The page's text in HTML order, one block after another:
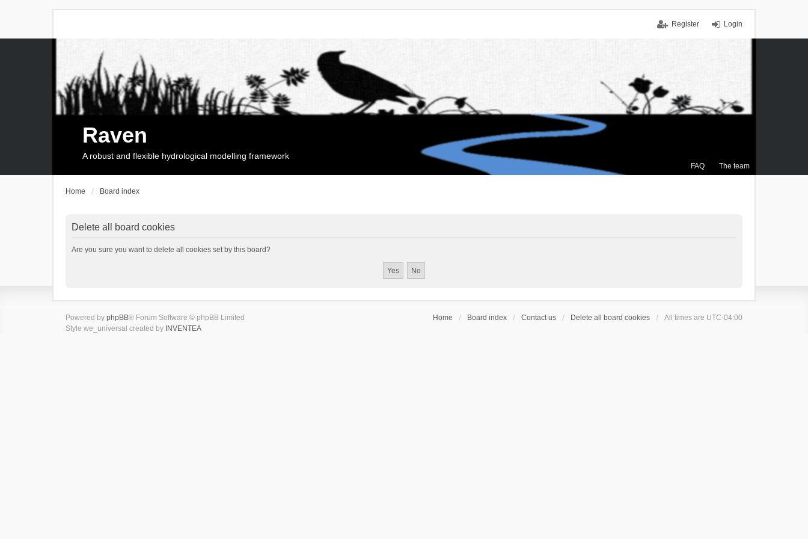
Login
Register
FAQ The team
Raven
A robust and flexible hydrological modelling framework
Home Board index
Delete all board cookies
Are you sure you want to delete all cookies set by this board?
Home Board index Contact us Delete all board cookies All times are UTC-04:00
Powered by phpBB® Forum Software © phpBB Limited
Style we_universal created by INVENTEA